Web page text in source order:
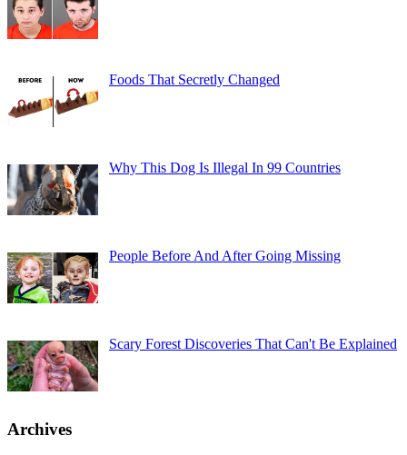
Foods That Secretly Changed
Why This Dog Is Illegal In 99 Countries
People Before And After Going Missing
Scary Forest Discoveries That Can't Be Explained
Archives